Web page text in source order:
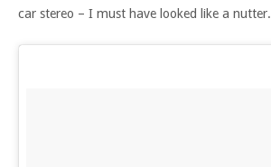
car stereo – I must have looked like a nutter.